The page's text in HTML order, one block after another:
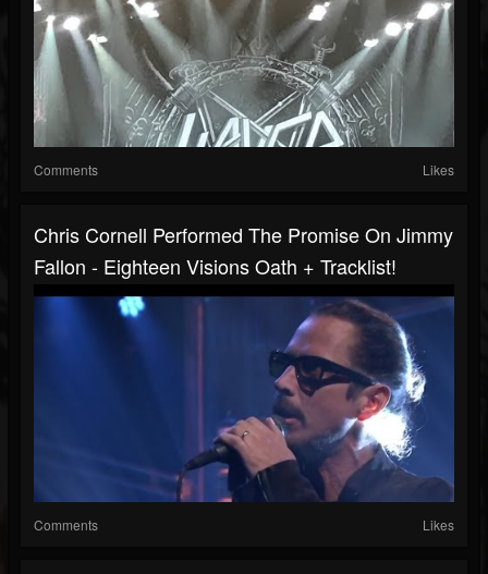
Comments Likes
Chris Cornell Performed The Promise On Jimmy
Fallon - Eighteen Visions Oath + Tracklist!
Comments Likes